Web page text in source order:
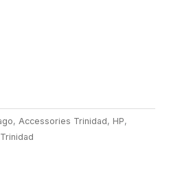
, Accessories Trinidad, HP,
Trinidad